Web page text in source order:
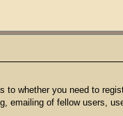
whether you need to
emailing of fellow users,